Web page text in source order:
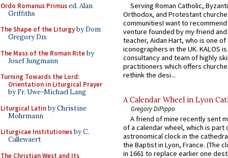
Ordo Romanus Primused. Alan
Griffiths
The Shape of the Liturgyby Dom
Gregory Dix
The Mass of the Roman Riteby
Josef Jungmann
Turning Towards the Lord:
Orientation in Liturgical Prayer
by Fr. Uwe-Michael Lang
Liturgical Latinby Christine
Mohrmann
Liturgicae Institutionesby C.
Callewaert
The Christian West and Its
Serving Roman Catholic,
Orthodox, and Protestant
communitiesI want to recommend
venture founded by my friend
teacher, Aidan Hart, who is one
iconographers in the UK. KALOS
consultancy and team of highly
practitioners which offers
rethink the desi...
A Calendar Wheel in Lyon
Gregory DiPippo
A friend of mine recently sent
of a calendar wheel, which is part
astronomical clock in the
the Baptist in Lyon, France. (The
in 1661 to replace earlier one